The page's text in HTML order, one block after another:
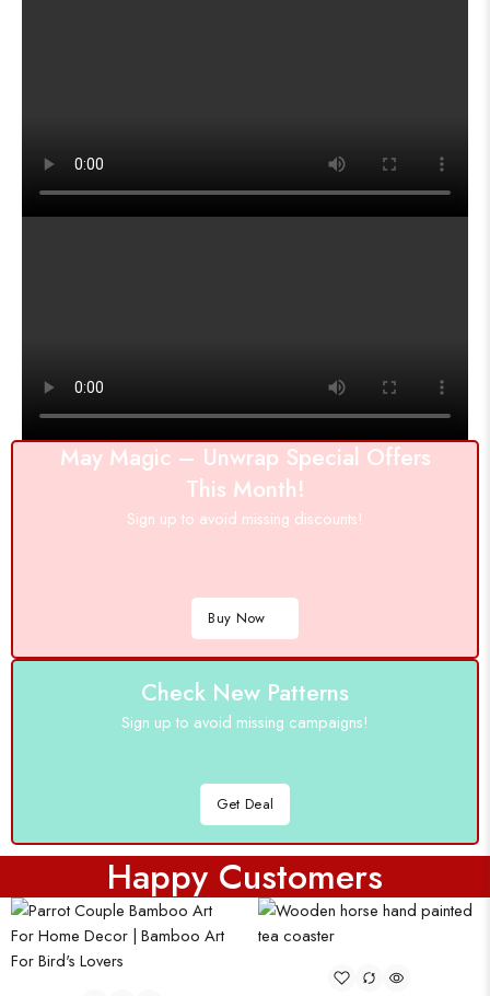
May Magic – Unwrap Special Offers
This Month!
Sign up to avoid missing discounts!
Buy Now
Check New Patterns
Sign up to avoid missing campaigns!
Get Deal
Happy Customers